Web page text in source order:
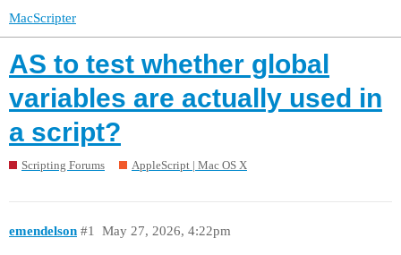
MacScripter
AS to test whether global
variables are actually used in
a script?
Scripting Forums AppleScript | Mac OS X
emendelson May 27, 2026, 4:22pm
#1